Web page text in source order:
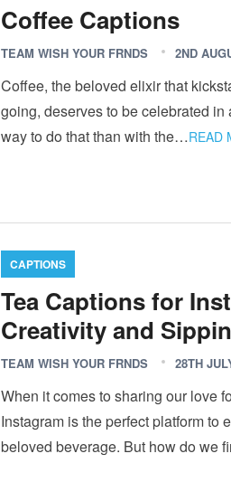
Coffee Captions
TEAM WISH YOUR FRNDS 2ND
Coffee, the beloved elixir that
going, deserves to be celebrated
way to do that than with the…READ
CAPTIONS
Tea Captions for
Creativity and
TEAM WISH YOUR FRNDS 28TH
When it comes to sharing our love
Instagram is the perfect platform to
beloved beverage. But how do we